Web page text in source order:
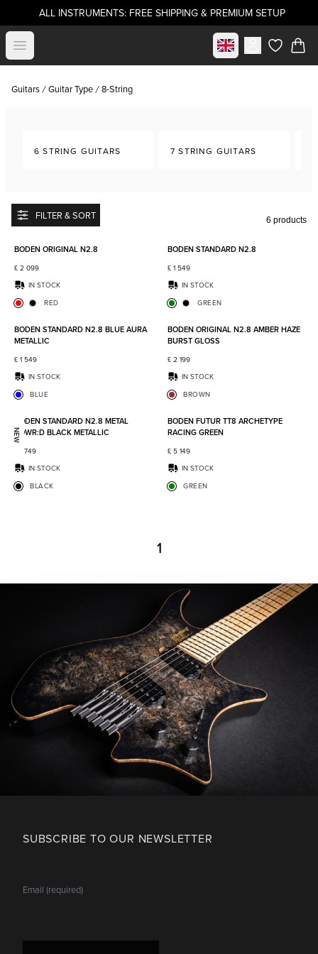
ALL INSTRUMENTS: FREE SHIPPING & PREMIUM SETUP
Open menu Select marketitems in
Guitars Guitar Type 8-String
6 STRING GUITARS 7 STRING GUITARS
FILTER & SORT 6 products
BODEN ORIGINAL N2.8
£ 2 099
IN STOCK
RED
BODEN STANDARD N2.8
£ 1 549
IN STOCK
GREEN
Add to favorites
BODEN STANDARD N2.8 BLUE AURA
METALLIC
£ 1 549
IN STOCK
BLUE
BODEN ORIGINAL N2.8 AMBER HAZE
BURST GLOSS
£ 2 199
IN STOCK
BROWN
NEW
Add to favorites
BODEN STANDARD N2.8 METAL
POWR:D BLACK METALLIC
1 749
IN STOCK
BLACK
BODEN FUTUR TT8 ARCHETYPE
RACING GREEN
£ 5 149
IN STOCK
GREEN
1
SUBSCRIBE TO OUR NEWSLETTER